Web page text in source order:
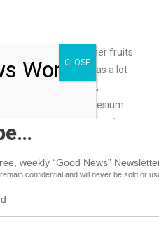
than many other fruits
the cucumber still has a lot
vitamin C, vitamin A,
fiber and magnesium
the skin contains
to lower cholesterol.
in a perforated plastic bag
about 5 days. They prefer
temperature of most
Worth
weekly “Good News”
confidential and will never be sold or
CLOSE